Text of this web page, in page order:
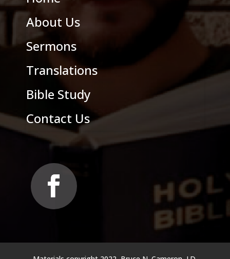
About Us
Sermons
Translations
Bible Study
Contact Us